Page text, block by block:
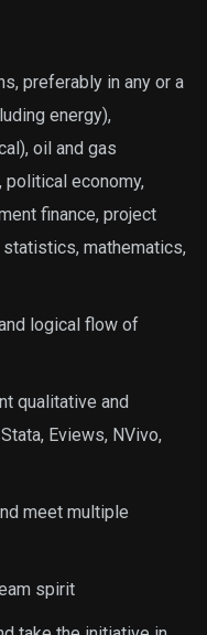
preferably in any or a
energy),
oil and gas
political economy,
finance, project
statistics, mathematics,
logical flow of
qualitative and
Eviews, NVivo,
meet multiple
spirit